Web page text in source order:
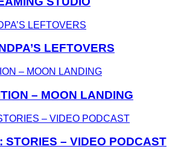
LEFTOVERS
– MOON LANDING
STORIES – VIDEO PODCAST